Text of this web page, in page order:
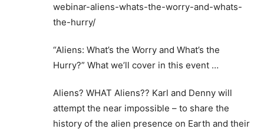
webinar-aliens-whats-the-worry-and-whats-
the-hurry/
“Aliens: What’s the Worry and What’s the
Hurry?” What we’ll cover in this event …
Aliens? WHAT Aliens?? Karl and Denny will
attempt the near impossible – to share the
history of the alien presence on Earth and their